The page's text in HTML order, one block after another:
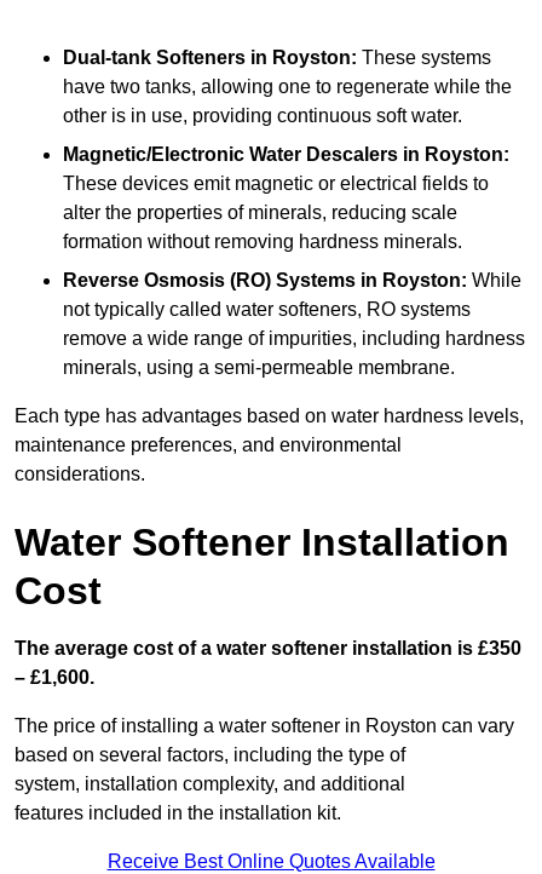
Dual-tank Softeners in Royston: These systems
have two tanks, allowing one to regenerate while the
other is in use, providing continuous soft water.
Magnetic/Electronic Water Descalers in Royston:
These devices emit magnetic or electrical fields to
alter the properties of minerals, reducing scale
formation without removing hardness minerals.
Reverse Osmosis (RO) Systems in Royston: While
not typically called water softeners, RO systems
remove a wide range of impurities, including hardness
minerals, using a semi-permeable membrane.
Each type has advantages based on water hardness levels,
maintenance preferences, and environmental
considerations.
Water Softener Installation
Cost
The average cost of a water softener installation is £350
– £1,600.
The price of installing a water softener in Royston can vary
based on several factors, including the type of
system, installation complexity, and additional
features included in the installation kit.
Receive Best Online Quotes Available